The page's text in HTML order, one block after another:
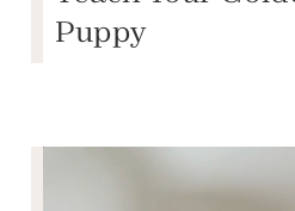
Puppy